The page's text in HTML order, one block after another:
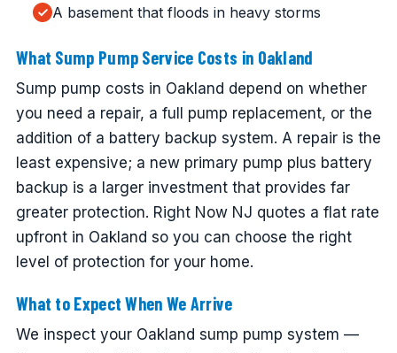
A basement that floods in heavy storms
What Sump Pump Service Costs in Oakland
Sump pump costs in Oakland depend on whether
you need a repair, a full pump replacement, or the
addition of a battery backup system. A repair is the
least expensive; a new primary pump plus battery
backup is a larger investment that provides far
greater protection. Right Now NJ quotes a flat rate
upfront in Oakland so you can choose the right
level of protection for your home.
What to Expect When We Arrive
We inspect your Oakland sump pump system —